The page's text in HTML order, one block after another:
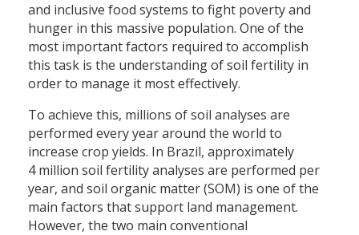
and inclusive food systems to fight poverty and
hunger in this massive population. One of the
most important factors required to accomplish
this task is the understanding of soil fertility in
order to manage it most effectively.
To achieve this, millions of soil analyses are
performed every year around the world to
increase crop yields. In Brazil, approximately
4 million soil fertility analyses are performed per
year, and soil organic matter (SOM) is one of the
main factors that support land management.
However, the two main conventional